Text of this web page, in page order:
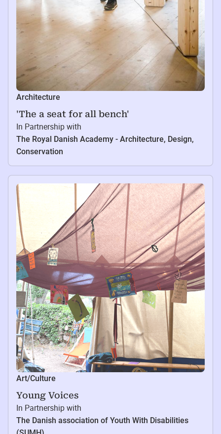
Architecture
'The a seat for all bench'
In Partnership with
The Royal Danish Academy - Architecture, Design,
Conservation
Art/Culture
Young Voices
In Partnership with
The Danish association of Youth With Disabilities